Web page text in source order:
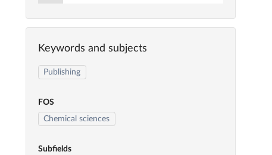
Keywords and subjects
Publishing
FOS
Chemical sciences
Subfields